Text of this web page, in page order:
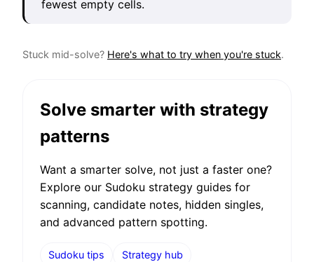
fewest empty cells.
Stuck mid-solve? Here's what to try when you're stuck.
Solve smarter with strategy
patterns
Want a smarter solve, not just a faster one?
Explore our Sudoku strategy guides for
scanning, candidate notes, hidden singles,
and advanced pattern spotting.
Sudoku tips Strategy hub